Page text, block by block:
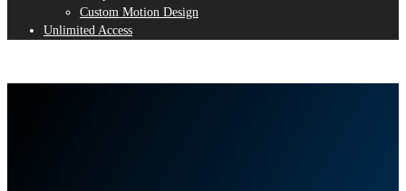
Custom Motion Design
Unlimited Access